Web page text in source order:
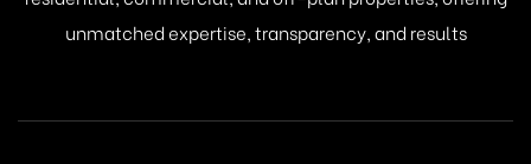
unmatched expertise, transparency, and results